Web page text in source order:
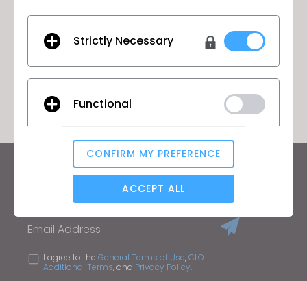
Munich 2025
Next
Join us for the CLO 2025.1 New Features
GO TO LIST
Keep up to date with CLO
Hear about news, promotions, resources and more.
Email Address
I agree to the General Terms of Use,CLO
Additional Terms, and Privacy Policy.
Strictly Necessary
Functional
Analytical / Performance
Targeting
If you reject all, some features might not function
CONFIRM MY PREFERENCE
ACCEPT ALL